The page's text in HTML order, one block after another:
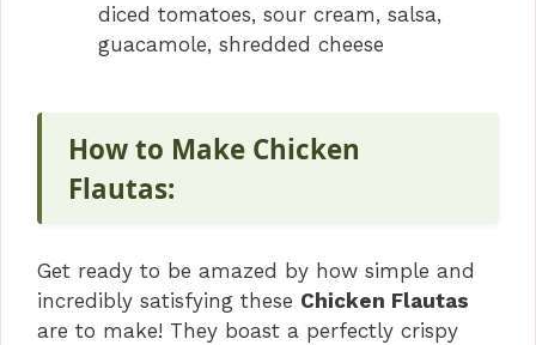
diced tomatoes, sour cream, salsa,
guacamole, shredded cheese
How to Make Chicken
Flautas:
Get ready to be amazed by how simple and
incredibly satisfying these Chicken Flautas
are to make! They boast a perfectly crispy